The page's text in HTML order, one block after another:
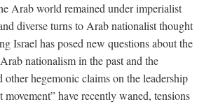
Arab world remained under imperialist
diverse turns to Arab nationalist thought
Israel has posed new questions about the
nationalism in the past and the
other hegemonic claims on the leadership
have recently waned, tensions